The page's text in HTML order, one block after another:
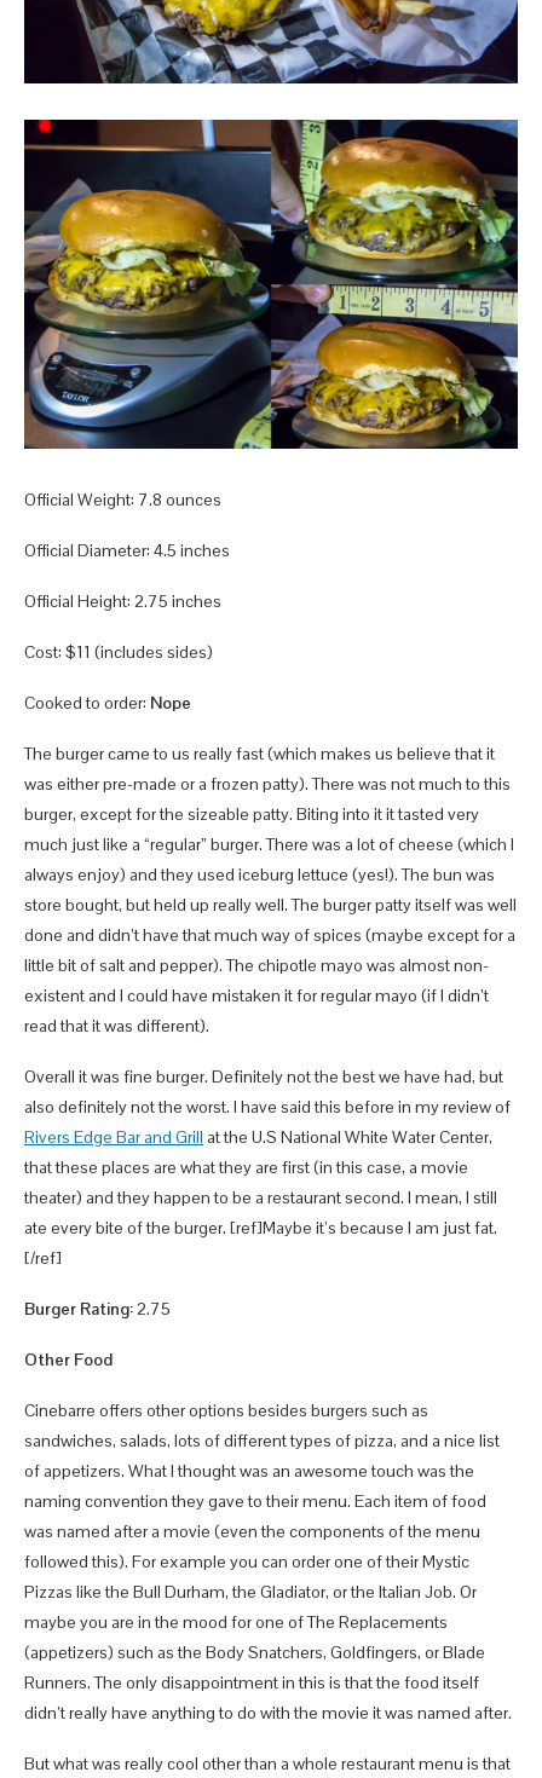
Official Weight: 7.8 ounces
Official Diameter: 4.5 inches
Official Height: 2.75 inches
Cost: $11 (includes sides)
Cooked to order: Nope
The burger came to us really fast (which makes us believe that it
was either pre-made or a frozen patty). There was not much to this
burger, except for the sizeable patty. Biting into it it tasted very
much just like a “regular” burger. There was a lot of cheese (which I
always enjoy) and they used iceburg lettuce (yes!). The bun was
store bought, but held up really well. The burger patty itself was well
done and didn’t have that much way of spices (maybe except for a
little bit of salt and pepper). The chipotle mayo was almost non-
existent and I could have mistaken it for regular mayo (if I didn’t
read that it was different).
Overall it was fine burger. Definitely not the best we have had, but
also definitely not the worst. I have said this before in my review of
Rivers Edge Bar and Grill at the U.S National White Water Center,
that these places are what they are first (in this case, a movie
theater) and they happen to be a restaurant second. I mean, I still
ate every bite of the burger. [ref]Maybe it’s because I am just fat.
[/ref]
Burger Rating:2.75
Other Food
Cinebarre offers other options besides burgers such as
sandwiches, salads, lots of different types of pizza, and a nice list
of appetizers. What I thought was an awesome touch was the
naming convention they gave to their menu. Each item of food
was named after a movie (even the components of the menu
followed this). For example you can order one of their Mystic
Pizzas like the Bull Durham, the Gladiator, or the Italian Job. Or
maybe you are in the mood for one of The Replacements
(appetizers) such as the Body Snatchers, Goldfingers, or Blade
Runners. The only disappointment in this is that the food itself
didn’t really have anything to do with the movie it was named after.
But what was really cool other than a whole restaurant menu is that